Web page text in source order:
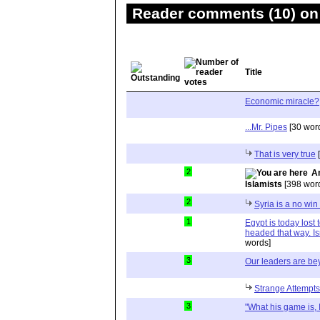
Reader comments (10)
Title
Economic miracle?
...Mr. Pipes [30
That is very true
2
Islamists [398
2 Syria is a no
1
Egypt is today lost
headed that way.
words]
3 Our leaders are
Strange Attempts
3 "What his game is,